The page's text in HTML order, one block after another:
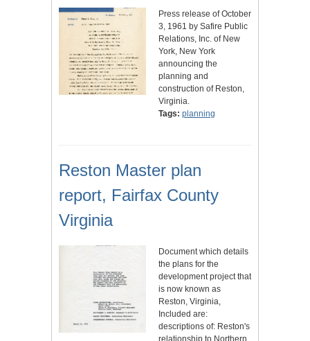
Press release of October
3, 1961 by Safire Public
Relations, Inc. of New
York, New York
announcing the
planning and
construction of Reston,
Virginia.
Tags: planning
Reston Master plan
report, Fairfax County
Virginia
Document which details
the plans for the
development project that
is now known as
Reston, Virginia,
Included are:
descriptions of: Reston's
relationship to Northern